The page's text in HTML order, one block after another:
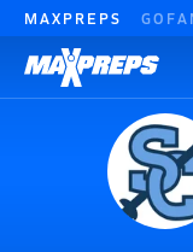
MAXPREPS